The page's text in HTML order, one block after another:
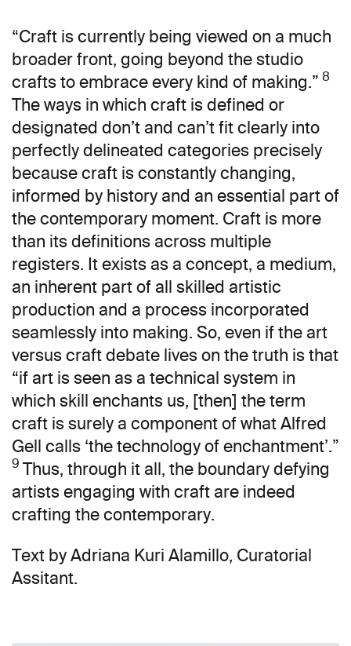
“Craft is currently being viewed on a much
broader front, going beyond the studio
crafts to embrace every kind of making.” 8
The ways in which craft is defined or
designated don’t and can’t fit clearly into
perfectly delineated categories precisely
because craft is constantly changing,
informed by history and an essential part of
the contemporary moment. Craft is more
than its definitions across multiple
registers. It exists as a concept, a medium,
an inherent part of all skilled artistic
production and a process incorporated
seamlessly into making. So, even if the art
versus craft debate lives on the truth is that
“if art is seen as a technical system in
which skill enchants us, [then] the term
craft is surely a component of what Alfred
Gell calls ‘the technology of enchantment’.”
9 Thus, through it all, the boundary defying
artists engaging with craft are indeed
crafting the contemporary.
Text by Adriana Kuri Alamillo, Curatorial
Assitant.